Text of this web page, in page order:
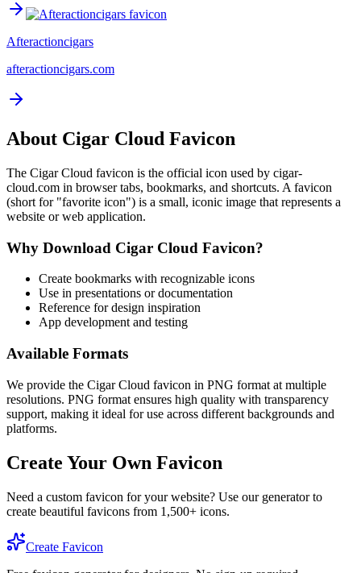
Afteractioncigars
afteractioncigars.com
About Cigar Cloud Favicon
The Cigar Cloud favicon is the official icon used by cigar-
cloud.com in browser tabs, bookmarks, and shortcuts. A favicon
(short for "favorite icon") is a small, iconic image that represents a
website or web application.
Why Download Cigar Cloud Favicon?
Create bookmarks with recognizable icons
Use in presentations or documentation
Reference for design inspiration
App development and testing
Available Formats
We provide the Cigar Cloud favicon in PNG format at multiple
resolutions. PNG format ensures high quality with transparency
support, making it ideal for use across different backgrounds and
platforms.
Create Your Own Favicon
Need a custom favicon for your website? Use our generator to
create beautiful favicons from 1,500+ icons.
Create Favicon